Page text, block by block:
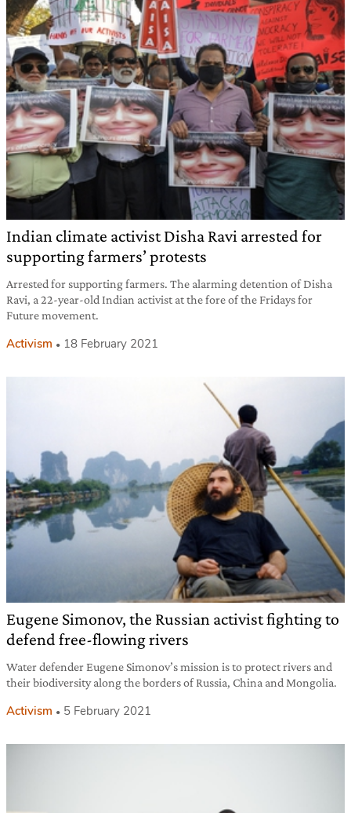
Indian climate activist Disha Ravi arrested for
supporting farmers’ protests
Arrested for supporting farmers. The alarming detention of Disha
Ravi, a 22-year-old Indian activist at the fore of the Fridays for
Future movement.
Activism 18 February 2021
Eugene Simonov, the Russian activist fighting to
defend free-flowing rivers
Water defender Eugene Simonov’s mission is to protect rivers and
their biodiversity along the borders of Russia, China and Mongolia.
Activism 5 February 2021